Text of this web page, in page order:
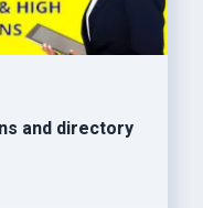
and directory